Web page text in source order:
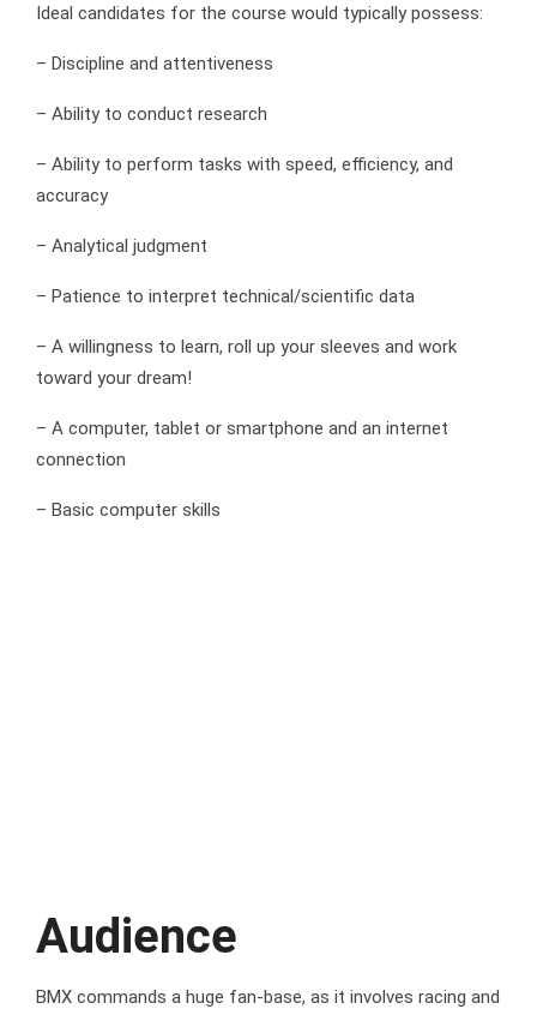
Ideal candidates for the course would typically possess:
– Discipline and attentiveness
– Ability to conduct research
– Ability to perform tasks with speed, efficiency, and
accuracy
– Analytical judgment
– Patience to interpret technical/scientific data
– A willingness to learn, roll up your sleeves and work
toward your dream!
– A computer, tablet or smartphone and an internet
connection
– Basic computer skills
Audience
BMX commands a huge fan-base, as it involves racing and